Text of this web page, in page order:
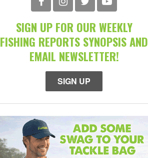
SIGN UP FOR OUR WEEKLY
FISHING REPORTS SYNOPSIS AND
EMAIL NEWSLETTER!
SIGN UP